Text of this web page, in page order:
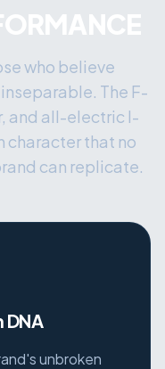
who believe
The F-
and all-electric I-
character that no
can replicate.
DNA
unbroken